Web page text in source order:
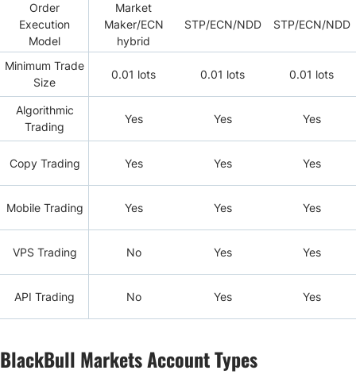
Order
Execution
Model
Market
Maker/ECN
hybrid
STP/ECN/NDD STP/ECN/NDD
Minimum Trade
Size
0.01 lots 0.01 lots 0.01 lots
Algorithmic
Trading
Yes Yes Yes
Copy Trading Yes Yes Yes
Mobile Trading Yes Yes Yes
VPS Trading No Yes Yes
API Trading No Yes Yes
BlackBull Markets Account Types